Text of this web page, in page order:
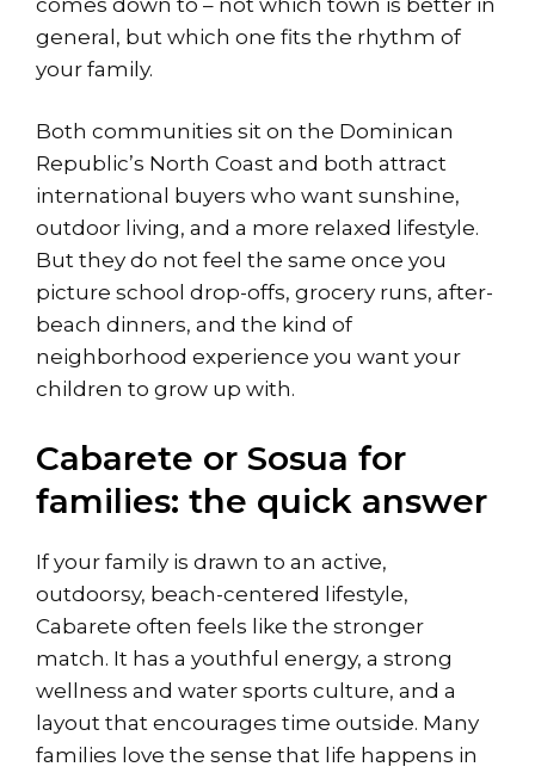
general, but which one fits the rhythm of
your family.
Both communities sit on the Dominican
Republic’s North Coast and both attract
international buyers who want sunshine,
outdoor living, and a more relaxed lifestyle.
But they do not feel the same once you
picture school drop-offs, grocery runs, after-
beach dinners, and the kind of
neighborhood experience you want your
children to grow up with.
Cabarete or Sosua for
families: the quick answer
If your family is drawn to an active,
outdoorsy, beach-centered lifestyle,
Cabarete often feels like the stronger
match. It has a youthful energy, a strong
wellness and water sports culture, and a
layout that encourages time outside. Many
families love the sense that life happens in